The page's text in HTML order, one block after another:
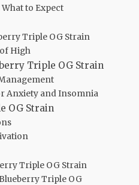
to Expect
Triple OG Strain
High
Triple OG Strain
Anxiety and Insomnia
OG Strain
Triple OG Strain
Triple OG